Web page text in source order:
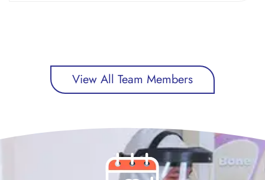
View All Team Members